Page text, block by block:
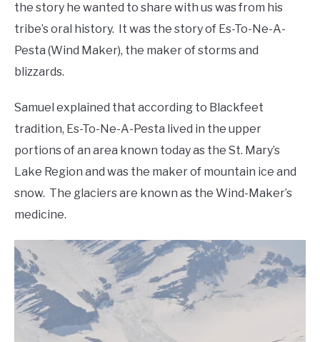
the story he wanted to share with us was from his
tribe’s oral history. It was the story of Es-To-Ne-A-
Pesta (Wind Maker), the maker of storms and
blizzards.
Samuel explained that according to Blackfeet
tradition, Es-To-Ne-A-Pesta lived in the upper
portions of an area known today as the St. Mary’s
Lake Region and was the maker of mountain ice and
snow. The glaciers are known as the Wind-Maker’s
medicine.